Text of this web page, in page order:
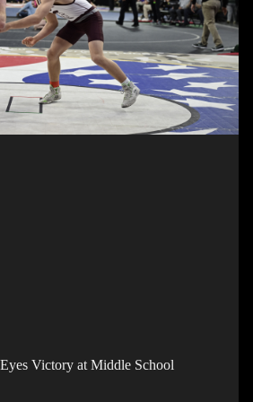
Victory at Middle School